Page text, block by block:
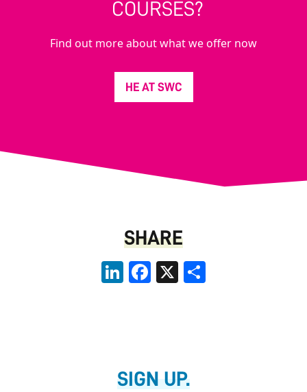
COURSES?
Find out more about what we offer now
HE AT SWC
SHARE
LinkedInFacebook
X
SIGN UP.